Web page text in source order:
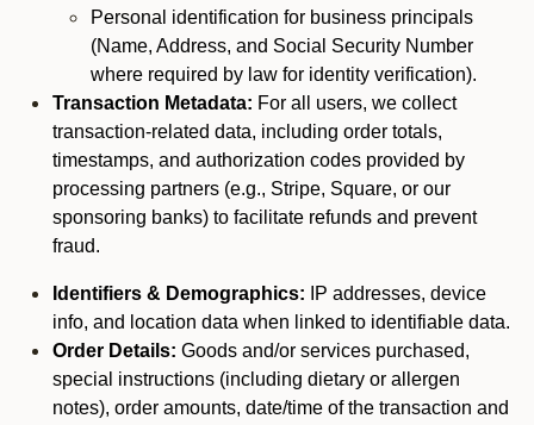
Personal identification for business principals
(Name, Address, and Social Security Number
where required by law for identity verification).
Transaction Metadata: For all users, we collect
transaction-related data, including order totals,
timestamps, and authorization codes provided by
processing partners (e.g., Stripe, Square, or our
sponsoring banks) to facilitate refunds and prevent
fraud.
Identifiers & Demographics: IP addresses, device
info, and location data when linked to identifiable data.
Order Details: Goods and/or services purchased,
special instructions (including dietary or allergen
notes), order amounts, date/time of the transaction and